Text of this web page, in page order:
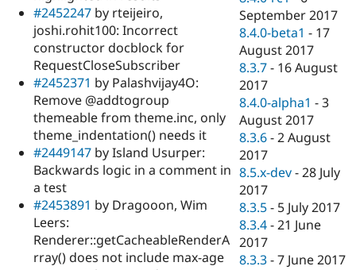
#2452247 by rteijeiro,
joshi.rohit100: Incorrect
constructor docblock for
RequestCloseSubscriber
#2452371 by Palashvijay4O:
Remove @addtogroup
themeable from theme.inc, only
theme_indentation() needs it
#2449147 by Island Usurper:
Backwards logic in a comment in
a test
#2453891 by Dragooon, Wim
Leers:
Renderer::getCacheableRenderA
rray() does not include max-age
September 2017
8.4.0-beta1 - 17
August 2017
8.3.7 - 16 August
2017
8.4.0-alpha1 -3
August 2017
8.3.6 -2 August
2017
8.5.x-dev -28 July
2017
8.3.5 - 5 July 2017
8.3.4 -21 June
2017
8.3.3 -7 June 2017